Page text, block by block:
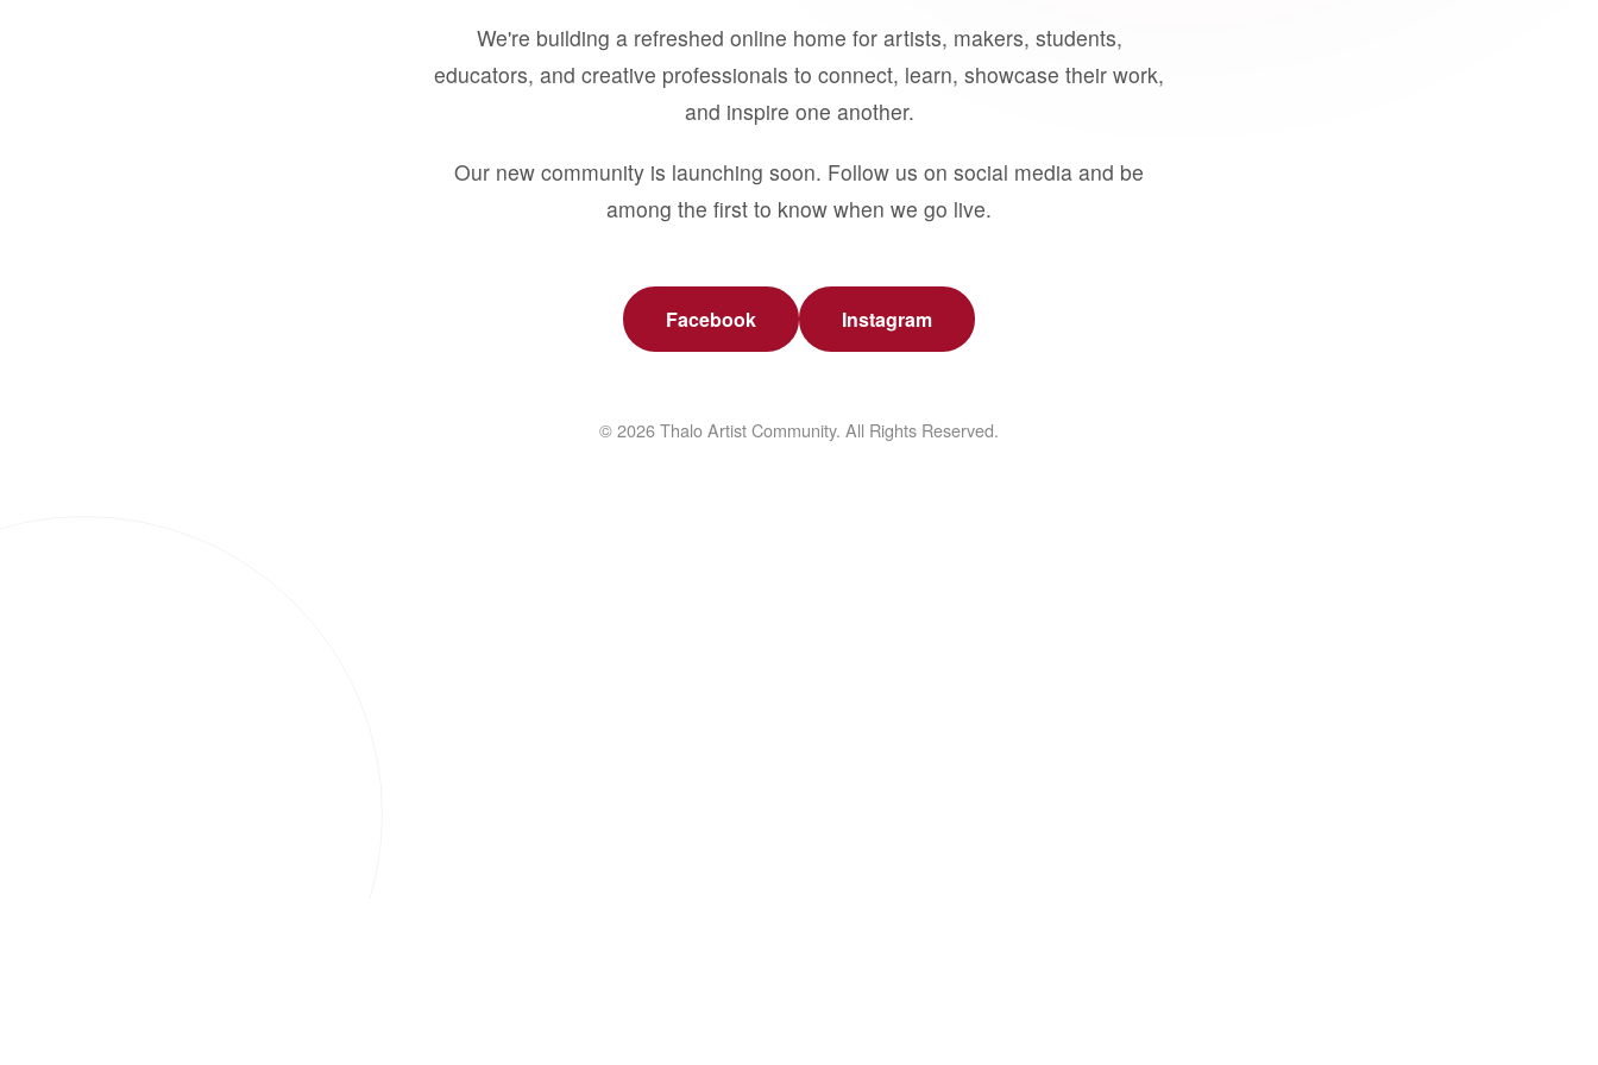
We're building a refreshed online home for artists, makers, students,
educators, and creative professionals to connect, learn, showcase their work,
and inspire one another.
Our new community is launching soon. Follow us on social media and be
among the first to know when we go live.
Facebook Instagram
© 2026 Thalo Artist Community. All Rights Reserved.